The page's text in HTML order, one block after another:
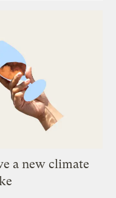
a new climate